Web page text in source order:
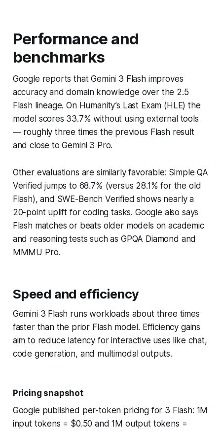
Performance and
benchmarks
Google reports that Gemini 3 Flash improves
accuracy and domain knowledge over the 2.5
Flash lineage. On Humanity’s Last Exam (HLE) the
model scores 33.7% without using external tools
— roughly three times the previous Flash result
and close to Gemini 3 Pro.
Other evaluations are similarly favorable: Simple QA
Verified jumps to 68.7% (versus 28.1% for the old
Flash), and SWE-Bench Verified shows nearly a
20-point uplift for coding tasks. Google also says
Flash matches or beats older models on academic
and reasoning tests such as GPQA Diamond and
MMMU Pro.
Speed and efficiency
Gemini 3 Flash runs workloads about three times
faster than the prior Flash model. Efficiency gains
aim to reduce latency for interactive uses like chat,
code generation, and multimodal outputs.
Pricing snapshot
Google published per-token pricing for 3 Flash: 1M
input tokens = $0.50 and 1M output tokens =